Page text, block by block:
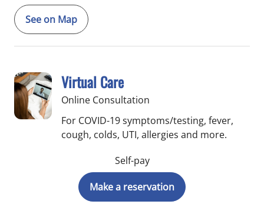
See on Map
Virtual Care
Online Consultation
For COVID-19 symptoms/testing, fever,
cough, colds, UTI, allergies and more.
Self-pay
Make a reservation